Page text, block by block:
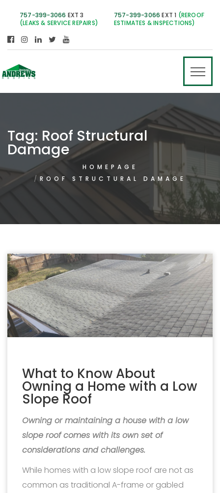
757-399-3066 EXT 3
(LEAKS & SERVICE REPAIRS)
757-399-3066 EXT 1 (REROOF
ESTIMATES & INSPECTIONS)
Tag: Roof Structural
Damage
HOMEPAGE
ROOF STRUCTURAL DAMAGE
What to Know About
Owning a Home with a Low
Slope Roof
Owning or maintaining a house with a low
slope roof comes with its own set of
considerations and challenges.
While homes with a low slope roof are not as
common as traditional A-frame or gabled